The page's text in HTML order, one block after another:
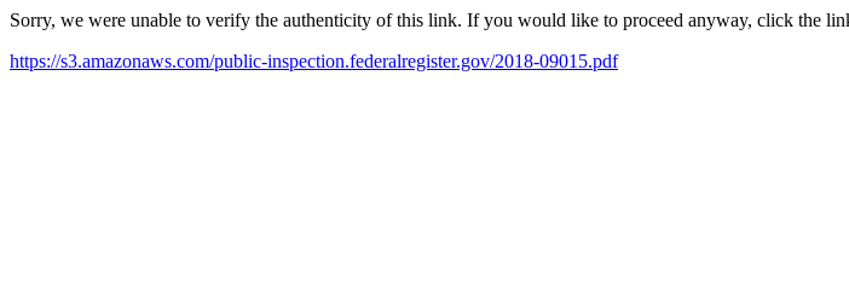
Sorry, we were unable to verify the authenticity of this link. If you would like to proceed anyway, click the
https://s3.amazonaws.com/public-inspection.federalregister.gov/2018-09015.pdf